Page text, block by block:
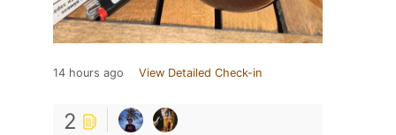
14 hours ago View Detailed Check-in
2